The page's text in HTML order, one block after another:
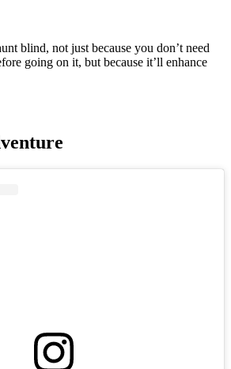
blind, not just because you don’t need
going on it, but because it’ll enhance